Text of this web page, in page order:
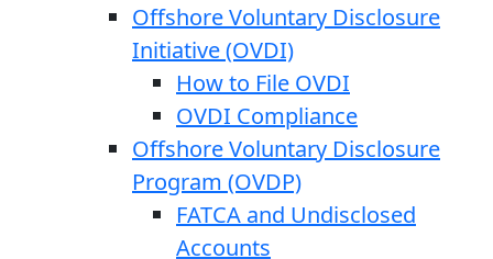
Offshore Voluntary Disclosure
Initiative (OVDI)
How to File OVDI
OVDI Compliance
Offshore Voluntary Disclosure
Program (OVDP)
FATCA and Undisclosed
Accounts